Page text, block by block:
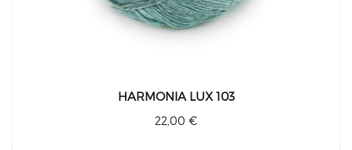
HARMONIA LUX 103
22,00 €